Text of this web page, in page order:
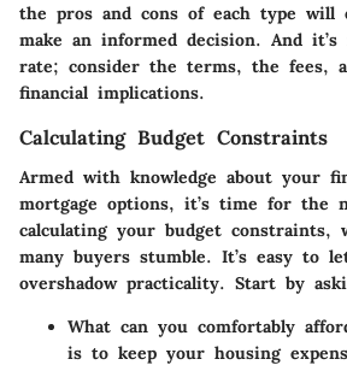
the pros and cons of each type will
make an informed decision. And
rate; consider the terms, the fees,
financial implications.
Calculating Budget Constraints
Armed with knowledge about your
mortgage options, it’s time for the
calculating your budget constraints,
many buyers stumble. It’s easy to
overshadow practicality. Start by
What can you comfortably
is to keep your housing